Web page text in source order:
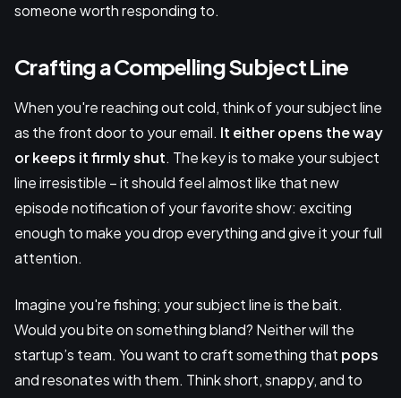
someone worth responding to.
Crafting a Compelling Subject Line
When you're reaching out cold, think of your subject line
as the front door to your email. It either opens the way
or keeps it firmly shut. The key is to make your subject
line irresistible – it should feel almost like that new
episode notification of your favorite show: exciting
enough to make you drop everything and give it your full
attention.
Imagine you're fishing; your subject line is the bait.
Would you bite on something bland? Neither will the
startup’s team. You want to craft something that pops
and resonates with them. Think short, snappy, and to